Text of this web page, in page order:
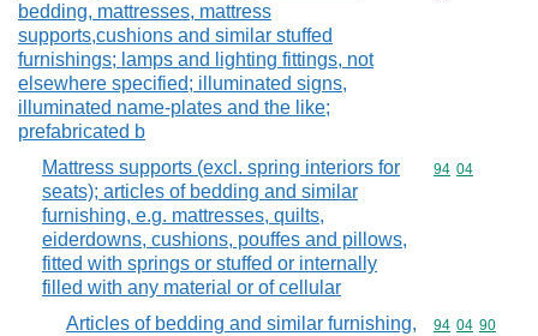
bedding, mattresses, mattress
supports,cushions and similar stuffed
furnishings; lamps and lighting fittings, not
elsewhere specified; illuminated signs,
illuminated name-plates and the like;
prefabricated b
Mattress supports (excl. spring interiors for
seats); articles of bedding and similar
furnishing, e.g. mattresses, quilts,
eiderdowns, cushions, pouffes and pillows,
fitted with springs or stuffed or internally
filled with any material or of cellular
Commodity
94 04
Articles of bedding and similar furnishing,
Commodity
94 04 90